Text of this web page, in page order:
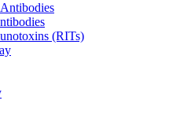
(RITs)